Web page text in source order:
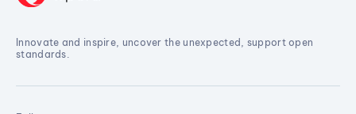
Innovate and inspire, uncover the unexpected, support open
standards.